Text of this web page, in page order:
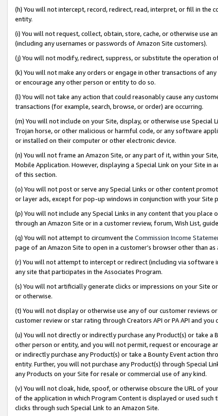
(h) You will not intercept, record, redirect, read, interpret, or fill in
entity.
(i) You will not request, collect, obtain, store, cache, or otherwise use
(including any usernames or passwords of Amazon Site customers).
(j) You will not modify, redirect, suppress, or substitute the operation
(k) You will not make any orders or engage in other transactions of
or encourage any other person or entity to do so.
(l) You will not take any action that could reasonably cause any
transactions (for example, search, browse, or order) are occurring.
(m) You will not include on your Site, display, or otherwise use
Trojan horse, or other malicious or harmful code, or any software
or installed on their computer or other electronic device.
(n) You will not frame an Amazon Site, or any part of it, within your
Mobile Application. However, displaying a Special Link on your Site
of this section.
(o) You will not post or serve any Special Links or other content
or layer ads, except for pop-up windows in conjunction with your
(p) You will not include any Special Links in any content that you
through an Amazon Site or in a customer review, forum, Wish List,
(q) You will not attempt to circumvent the Commission Income
page of an Amazon Site to open in a customer’s browser other than
(r) You will not attempt to intercept or redirect (including via software
any site that participates in the Associates Program.
(s) You will not artificially generate clicks or impressions on your Site
or otherwise.
(t) You will not display or otherwise use any of our customer reviews
customer review or star rating through Creators API or PA API and
(u) You will not directly or indirectly purchase any Product(s) or take
other person or entity, and you will not permit, request or encourage
or indirectly purchase any Product(s) or take a Bounty Event action
entity. Further, you will not purchase any Product(s) through Special
any Products on your Site for resale or commercial use of any kind.
(v) You will not cloak, hide, spoof, or otherwise obscure the URL of
of the application in which Program Content is displayed or used
clicks through such Special Link to an Amazon Site.